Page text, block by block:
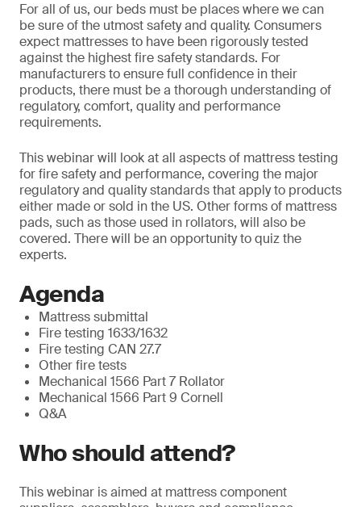
For all of us, our beds must be places where we can
be sure of the utmost safety and quality. Consumers
expect mattresses to have been rigorously tested
against the highest fire safety standards. For
manufacturers to ensure full confidence in their
products, there must be a thorough understanding of
regulatory, comfort, quality and performance
requirements.
This webinar will look at all aspects of mattress testing
for fire safety and performance, covering the major
regulatory and quality standards that apply to products
either made or sold in the US. Other forms of mattress
pads, such as those used in rollators, will also be
covered. There will be an opportunity to quiz the
experts.
Agenda
Mattress submittal
Fire testing 1633/1632
Fire testing CAN 27.7
Other fire tests
Mechanical 1566 Part 7 Rollator
Mechanical 1566 Part 9 Cornell
Q&A
Who should attend?
This webinar is aimed at mattress component